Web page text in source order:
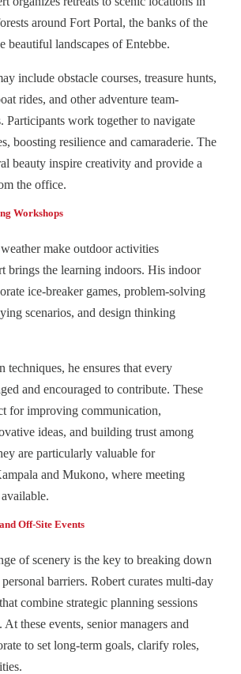
around Fort Portal, the banks of the
beautiful landscapes of Entebbe.
include obstacle courses, treasure hunts,
rides, and other adventure team-
Participants work together to navigate
boosting resilience and camaraderie. The
beauty inspire creativity and provide a
the office.
Workshops
make outdoor activities
brings the learning indoors. His indoor
ice-breaker games, problem-solving
scenarios, and design thinking
techniques, he ensures that every
and encouraged to contribute. These
for improving communication,
ideas, and building trust among
are particularly valuable for
and Mukono, where meeting
Off-Site Events
of scenery is the key to breaking down
barriers. Robert curates multi-day
combine strategic planning sessions
these events, senior managers and
to set long-term goals, clarify roles,